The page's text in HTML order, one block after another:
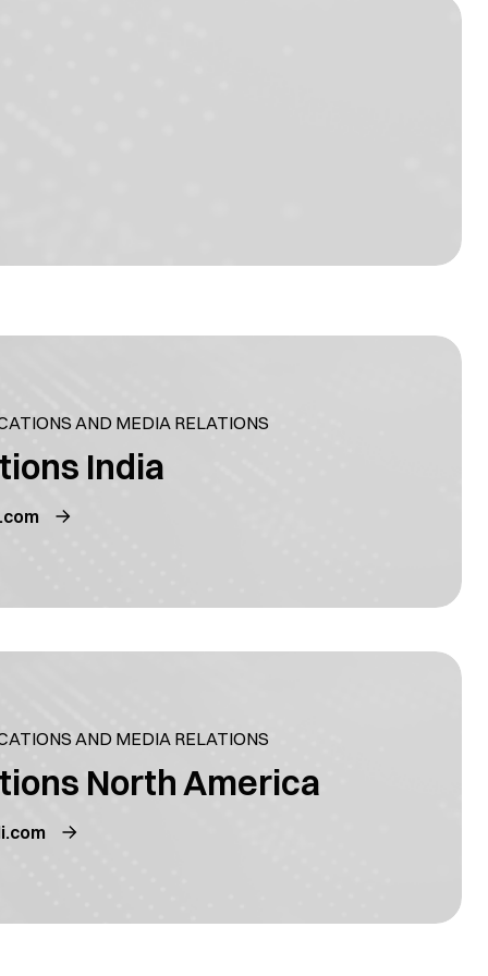
AND MEDIA RELATIONS
India
AND MEDIA RELATIONS
North America